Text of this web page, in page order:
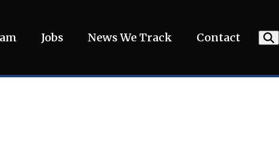
Jobs News We Track Contact